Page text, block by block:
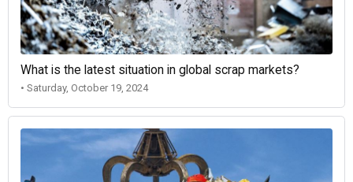
What is the latest situation in global scrap markets?
• Saturday, October 19, 2024